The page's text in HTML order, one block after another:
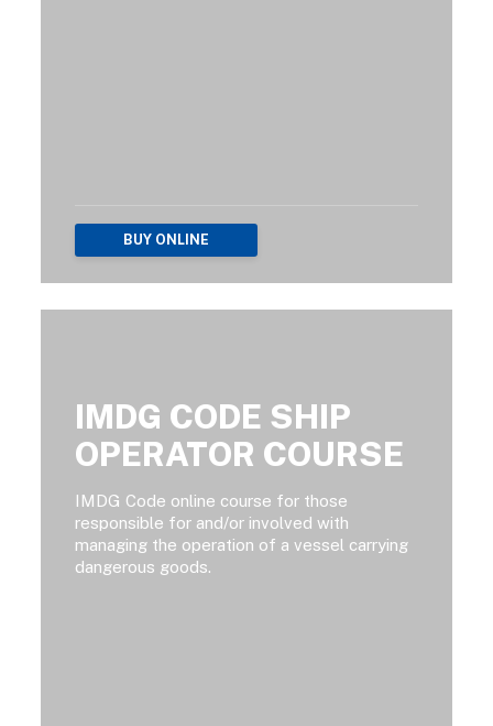
BUY ONLINE
IMDG CODE SHIP
OPERATOR COURSE
IMDG Code online course for those
responsible for and/or involved with
managing the operation of a vessel carrying
dangerous goods.